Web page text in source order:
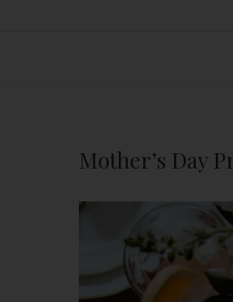
Mother’s Day